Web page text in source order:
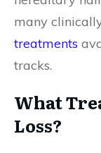
many
treatments
tracks.
What
Loss?